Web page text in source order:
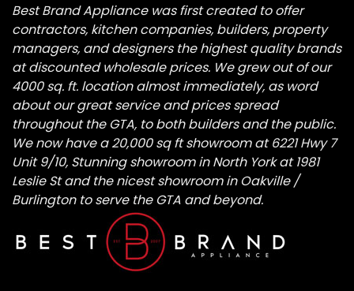
Best Brand Appliance was first created to offer
contractors, kitchen companies, builders, property
managers, and designers the highest quality brands
at discounted wholesale prices. We grew out of our
4000 sq. ft. location almost immediately, as word
about our great service and prices spread
throughout the GTA, to both builders and the public.
We now have a 20,000 sq ft showroom at 6221 Hwy 7
Unit 9/10, Stunning showroom in North York at 1981
Leslie St and the nicest showroom in Oakville /
Burlington to serve the GTA and beyond.